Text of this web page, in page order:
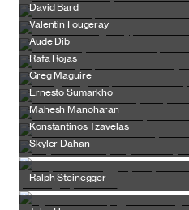
David Bard
Valentin Fougeray
Aude Dib
Rafa Rojas
Greg Maguire
Ernesto Sumarkho
Mahesh Manoharan
Konstantinos Tzavelas
Skyler Dahan
Ralph Steinegger